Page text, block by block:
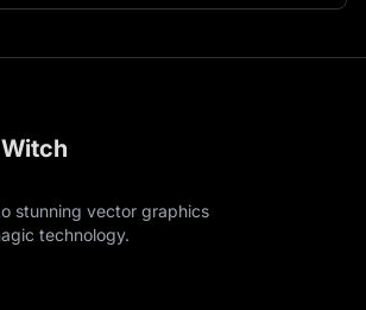
stunning vector graphics
technology.